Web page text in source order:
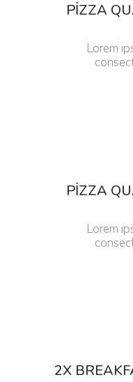
PIZZA
Lorem
PIZZA
Lorem
2X